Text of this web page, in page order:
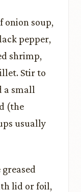
onion soup,
pepper,
shrimp,
Stir to
a small
(the
usually
lid or foil,